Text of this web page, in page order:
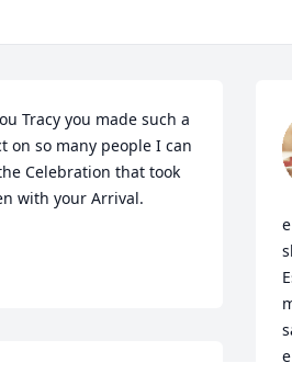
Tracy you made such a
on so many people I can
Celebration that took
with your Arrival.